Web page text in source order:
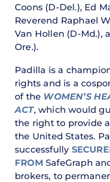
Coons (D-Del.), Ed
Reverend Raphael
Van Hollen (D-Md.),
Ore.).
Padilla is a
rights and is a
of the WOMEN’S
ACT, which would
the right to provide
the United States.
successfully
FROM SafeGraph
brokers, to